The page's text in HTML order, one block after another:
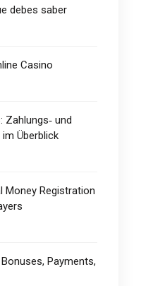
debes saber
Casino
Zahlungs‑ und
Überblick
Money Registration
Payments,